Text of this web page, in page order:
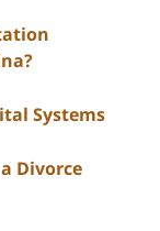
Systems
Divorce